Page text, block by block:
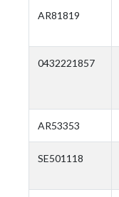
AR81819
0432221857
AR53353
SE501118